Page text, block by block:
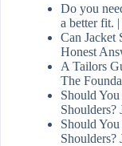
Do you
a better fit.
Can Jacket
Honest
A Tailors
The
Should
Shoulders?
Should
Shoulders?